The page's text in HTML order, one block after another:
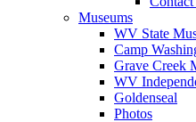
Museums
WV State
Camp
Grave Creek
WV
Goldenseal
Photos